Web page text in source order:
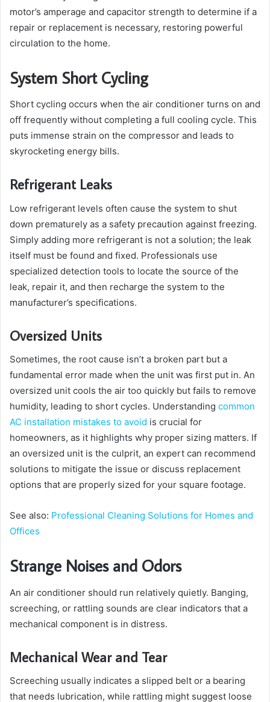
motor’s amperage and capacitor strength to determine if a
repair or replacement is necessary, restoring powerful
circulation to the home.
System Short Cycling
Short cycling occurs when the air conditioner turns on and
off frequently without completing a full cooling cycle. This
puts immense strain on the compressor and leads to
skyrocketing energy bills.
Refrigerant Leaks
Low refrigerant levels often cause the system to shut
down prematurely as a safety precaution against freezing.
Simply adding more refrigerant is not a solution; the leak
itself must be found and fixed. Professionals use
specialized detection tools to locate the source of the
leak, repair it, and then recharge the system to the
manufacturer’s specifications.
Oversized Units
Sometimes, the root cause isn’t a broken part but a
fundamental error made when the unit was first put in. An
oversized unit cools the air too quickly but fails to remove
humidity, leading to short cycles. Understanding common
AC installation mistakes to avoid is crucial for
homeowners, as it highlights why proper sizing matters. If
an oversized unit is the culprit, an expert can recommend
solutions to mitigate the issue or discuss replacement
options that are properly sized for your square footage.
See also: Professional Cleaning Solutions for Homes and
Offices
Strange Noises and Odors
An air conditioner should run relatively quietly. Banging,
screeching, or rattling sounds are clear indicators that a
mechanical component is in distress.
Mechanical Wear and Tear
Screeching usually indicates a slipped belt or a bearing
that needs lubrication, while rattling might suggest loose